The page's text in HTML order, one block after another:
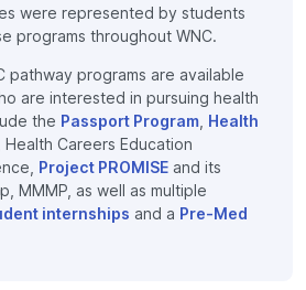
were represented by students
programs throughout WNC.
pathway programs are available
are interested in pursuing health
the Passport Program
Health
, Health Careers Education
Project PROMISE and its
MMMP, as well as multiple
internships and a Pre-Med